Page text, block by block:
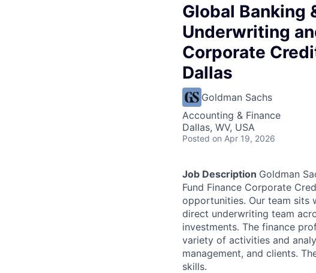
Global Banking
Underwriting
Corporate
Dallas
Goldman Sachs
Accounting & Finance
Dallas, WV, USA
Posted on Apr 19, 2026
Job Description Goldman
Fund Finance Corporate
opportunities. Our team sits
direct underwriting team
investments. The finance
variety of activities and
management, and clients.
skills.